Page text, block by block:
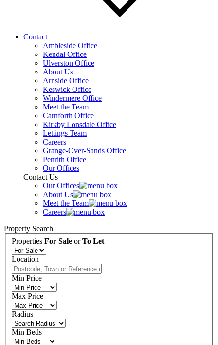
Contact
Ambleside Office
Kendal Office
Ulverston Office
About Us
Arnside Office
Keswick Office
Windermere Office
Meet the Team
Carnforth Office
Kirkby Lonsdale Office
Lettings Team
Careers
Grange-Over-Sands Office
Penrith Office
Our Offices
Contact Us
Our Offices
About Us
Meet the Team
Careers
Property Search
Properties For Sale orTo Let
Location
Min Price
Max Price
Radius
Min Beds